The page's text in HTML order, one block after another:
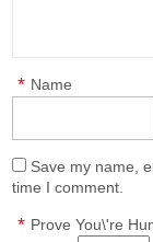
Name
*
Save my name,
time I comment.
Prove You\'re
*